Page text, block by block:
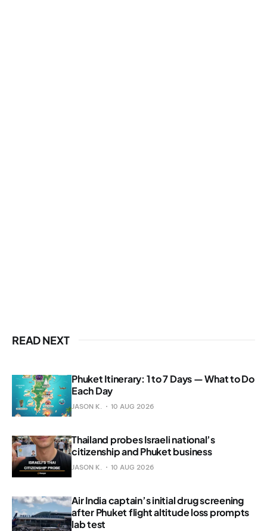
READ NEXT
Phuket Itinerary: 1 to 7 Days — What to Do
Each Day
JASON K. 10 AUG 2026
Thailand probes Israeli national’s
citizenship and Phuket business
JASON K. 10 AUG 2026
Air India captain’s initial drug screening
after Phuket flight altitude loss prompts
lab test